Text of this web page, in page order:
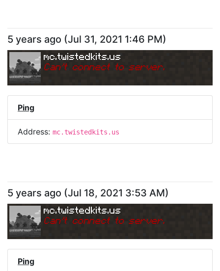
5 years ago (Jul 31, 2021 1:46 PM)
mc.twistedkits.us
Can't connect to server.
Ping
Address: mc.twistedkits.us
5 years ago (Jul 18, 2021 3:53 AM)
mc.twistedkits.us
Can't connect to server.
Ping